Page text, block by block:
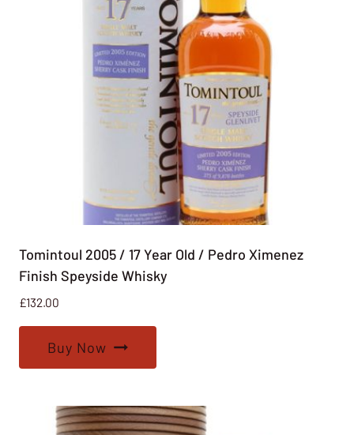
Tomintoul 2005 / 17 Year Old / Pedro Ximenez
Finish Speyside Whisky
£132.00
Buy Now